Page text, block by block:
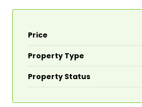
Price
Property Type
Property Status